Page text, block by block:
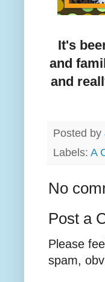
It's
and
and
Posted by
Labels: A
No
Post a
Please
spam,